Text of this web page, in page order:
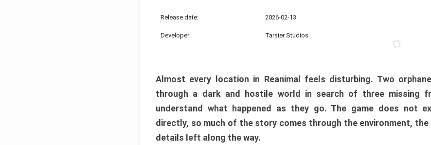
Release date: 2026-02-13
Developer: Tarsier Studios
Almost every location in Reanimal feels disturbing. Two
through a dark and hostile world in search of three missing
understand what happened as they go. The game does not
directly, so much of the story comes through the environment, the
details left along the way.